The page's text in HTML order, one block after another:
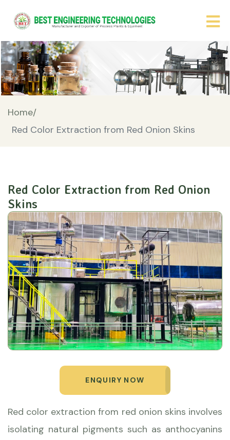
Home/
Red Color Extraction from Red Onion Skins
Red Color Extraction from Red Onion
Skins
ENQUIRY NOW
Red color extraction from red onion skins involves
isolating natural pigments such as anthocyanins